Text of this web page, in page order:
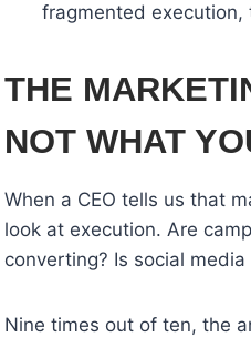
fragmented
THE
NOT WHAT
When a CEO tells us that
look at execution. Are
converting? Is social media
Nine times out of ten, the